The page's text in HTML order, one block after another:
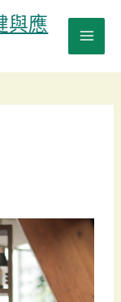
與應